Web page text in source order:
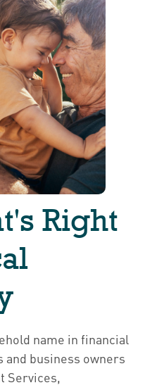
Right
name in financial
business owners
Services,